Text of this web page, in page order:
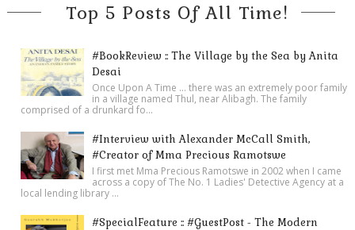
Top 5 Posts Of All Time!
#BookReview :: The Village by the Sea by Anita
Desai
Once Upon A Time ... there was an extremely poor family
in a village named Thul, near Alibagh. The family
comprised of a drunkard fo...
#Interview with Alexander McCall Smith,
#Creator of Mma Precious Ramotswe
I first met Mma Precious Ramotswe in 2002 when I came
across a copy of The No. 1 Ladies' Detective Agency at a
local lending library ...
#SpecialFeature :: #GuestPost - The Modern